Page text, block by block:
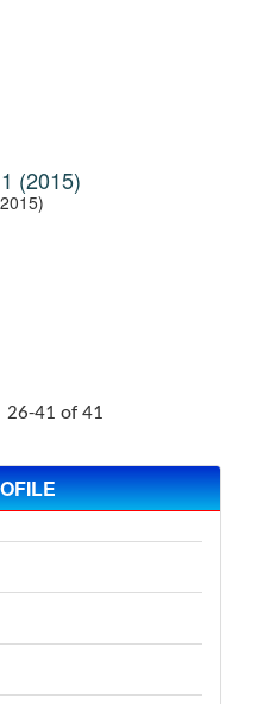
(2015)
26-41 of 41